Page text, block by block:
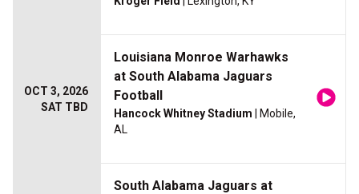
OCT 3, 2026
SAT TBD
Louisiana Monroe Warhawks
at South Alabama Jaguars
Football
Hancock Whitney Stadium | Mobile,
AL
South Alabama Jaguars at